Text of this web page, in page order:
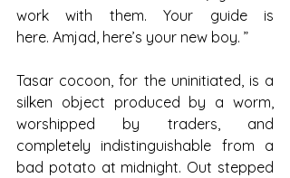
work with them. Your guide is
here. Amjad, here’s your new boy. ”
Tasar cocoon, for the uninitiated, is a
silken object produced by a worm,
worshipped by traders, and
completely indistinguishable from a
bad potato at midnight. Out stepped